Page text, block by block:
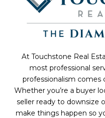
At Touchstone Real
most professional
professionalism comes
Whether you’re a buyer
seller ready to downsize
make things happen so